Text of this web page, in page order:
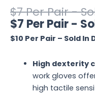
$10 Per Pair – Sold In
High dexterity
work gloves
high tactile